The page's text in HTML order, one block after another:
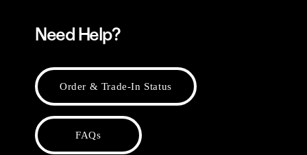
Need Help?
Order & Trade-In Status
FAQs